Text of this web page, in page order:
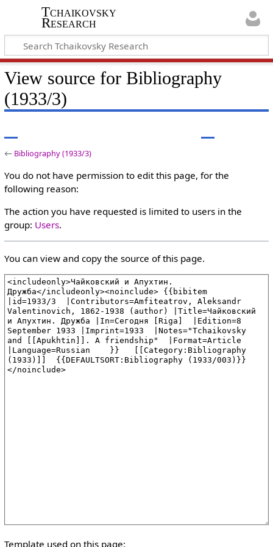
Tchaikovsky
Research
View source for Bibliography
(1933/3)
← Bibliography (1933/3)
You do not have permission to edit this page, for the
following reason:
The action you have requested is limited to users in the
group: Users.
You can view and copy the source of this page.
Template used on this page: